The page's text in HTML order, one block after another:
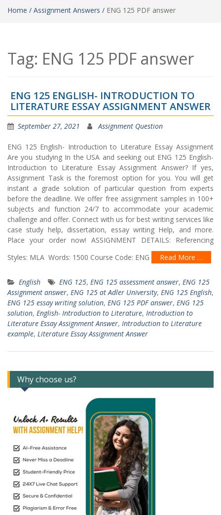
Home / Assignment Answers / ENG 125 PDF answer
Tag: ENG 125 PDF answer
ENG 125 ENGLISH- INTRODUCTION TO
LITERATURE ESSAY ASSIGNMENT ANSWER
September 27, 2021 Assignment Question
ENG 125 English- Introduction to Literature Essay Assignment
Are you studying In the USA and seeking out ENG 125 English-
Introduction to Literature Essay Assignment Answer? If yes,
Assignment Task is the foremost option for you. You will get
instant a grade solution of particular question from experts
before the deadline. We offer free assignment samples in 100+
subjects and function 24/7 to accommodate your academic
challenge and offer. Connect with us for best writing services like
case study help, dissertation, essay writing Help, and more.
Place your order now! ASSIGNMENT DETAILS: Referencing
Styles: MLA Words: 1500 Course Code: ENG
Read More …
English ENG 125, ENG 125 assessment answer, ENG 125
Assignment answer, ENG 125 at Adler University, ENG 125 English,
ENG 125 essay writing solution, ENG 125 PDF answer, ENG 125
solution, English- Introduction to Literature, Introduction to
Literature Essay Assignment Answer, Introduction to Literature
example, Literature Essay Assignment Answer
Why choose us?